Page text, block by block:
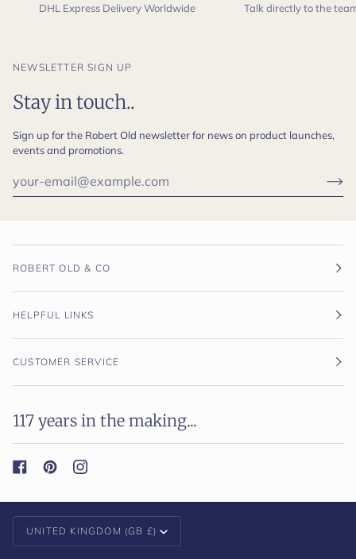
DHL Express Delivery Worldwide
Talk directly to the
NEWSLETTER SIGN UP
Stay in touch..
Sign up for the Robert Old newsletter for news on product launches,
events and promotions.
ROBERT OLD & CO
HELPFUL LINKS
CUSTOMER SERVICE
117 years in the making...
Currency
UNITED KINGDOM (GB £)